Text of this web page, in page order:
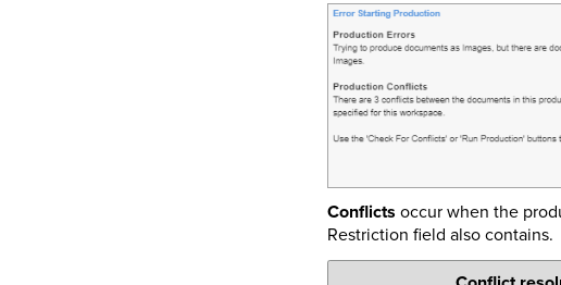
Conflicts occur when the
Restriction field also contains.